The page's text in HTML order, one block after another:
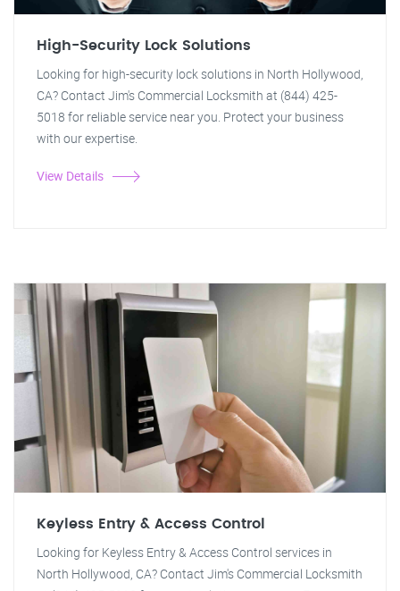
High-Security Lock Solutions
Looking for high-security lock solutions in North Hollywood,
CA? Contact Jim's Commercial Locksmith at (844) 425-
5018 for reliable service near you. Protect your business
with our expertise.
View Details
Keyless Entry & Access Control
Looking for Keyless Entry & Access Control services in
North Hollywood, CA? Contact Jim's Commercial Locksmith